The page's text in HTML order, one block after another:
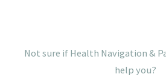
Notsure if Health Navigation &
help you?